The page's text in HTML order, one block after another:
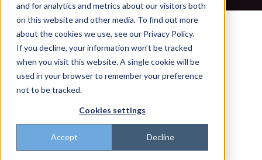
and for analytics and metrics about our visitors both
on this website and other media. To find out more
about the cookies we use, see our Privacy Policy.
If you decline, your information won’t be tracked
when you visit this website. A single cookie will be
used in your browser to remember your preference
not to be tracked.
Cookies settings
Accept Decline